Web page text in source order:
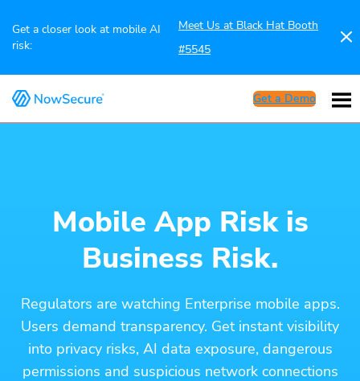
Get a closer look at mobile AI
risk:
Meet Us at Black Hat Booth
#5545
Get a Demo
Mobile App Risk is
Business Risk.
Regulators are watching Enterprise mobile apps.
Users demand transparency. Get instant visibility
into privacy risks, AI data exposure, dangerous
permissions and suspicious network connections